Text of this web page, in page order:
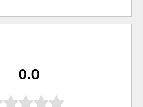
0.0